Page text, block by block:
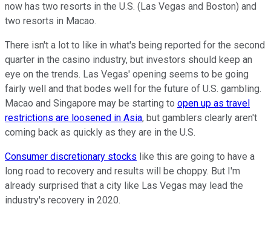
now has two resorts in the U.S. (Las Vegas and Boston) and
two resorts in Macao.
There isn't a lot to like in what's being reported for the second
quarter in the casino industry, but investors should keep an
eye on the trends. Las Vegas' opening seems to be going
fairly well and that bodes well for the future of U.S. gambling.
Macao and Singapore may be starting to open up as travel
restrictions are loosened in Asia, but gamblers clearly aren't
coming back as quickly as they are in the U.S.
Consumer discretionary stocks like this are going to have a
long road to recovery and results will be choppy. But I'm
already surprised that a city like Las Vegas may lead the
industry's recovery in 2020.